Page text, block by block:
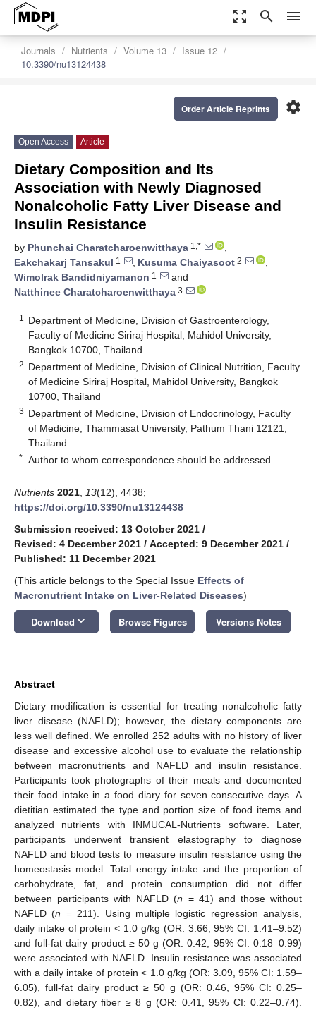
zoom_out_map search menu
Journals Nutrients Volume 13
Issue 12
10.3390/nu13124438
settings
Order Article Reprints
Open Access Article
Dietary Composition and Its
Association with Newly Diagnosed
Nonalcoholic Fatty Liver Disease and
Insulin Resistance
by Phunchai Charatcharoenwitthaya 1,*
,
Eakchakarj Tansakul 1 , Kusuma Chaiyasoot 2
,
Wimolrak Bandidniyamanon 1
and
Natthinee Charatcharoenwitthaya 3
1
Department of Medicine, Division of Gastroenterology,
Faculty of Medicine Siriraj Hospital, Mahidol University,
Bangkok 10700, Thailand
2 Department of Medicine, Division of Clinical Nutrition, Faculty
of Medicine Siriraj Hospital, Mahidol University, Bangkok
10700, Thailand
3 Department of Medicine, Division of Endocrinology, Faculty
of Medicine, Thammasat University, Pathum Thani 12121,
Thailand
* Author to whom correspondence should be addressed.
Nutrients 2021 13(12), 4438;
https://doi.org/10.3390/nu13124438
Submission received: 13 October 2021 /
Revised: 4 December 2021 / Accepted: 9 December 2021 /
Published: 11 December 2021
(This article belongs to the Special Issue Effects of
Macronutrient Intake on Liver-Related Diseases)
Download keyboard_arrow_down Browse Figures Versions Notes
Abstract
Dietary modification is essential for treating nonalcoholic fatty
liver disease (NAFLD); however, the dietary components are
less well defined. We enrolled 252 adults with no history of liver
disease and excessive alcohol use to evaluate the relationship
between macronutrients and NAFLD and insulin resistance.
Participants took photographs of their meals and documented
their food intake in a food diary for seven consecutive days. A
dietitian estimated the type and portion size of food items and
analyzed nutrients with INMUCAL-Nutrients software. Later,
participants underwent transient elastography to diagnose
NAFLD and blood tests to measure insulin resistance using the
homeostasis model. Total energy intake and the proportion of
carbohydrate, fat, and protein consumption did not differ
between participants with NAFLD (n = 41) and those without
NAFLD (n = 211). Using multiple logistic regression analysis,
daily intake of protein < 1.0 g/kg (OR: 3.66, 95% CI: 1.41–9.52)
and full-fat dairy product ≥ 50 g (OR: 0.42, 95% CI: 0.18–0.99)
were associated with NAFLD. Insulin resistance was associated
with a daily intake of protein < 1.0 g/kg (OR: 3.09, 95% CI: 1.59–
6.05), full-fat dairy product ≥ 50 g (OR: 0.46, 95% CI: 0.25–
0.82), and dietary fiber ≥ 8 g (OR: 0.41, 95% CI: 0.22–0.74).